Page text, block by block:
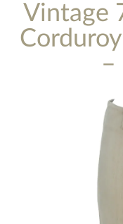
Vintage
–